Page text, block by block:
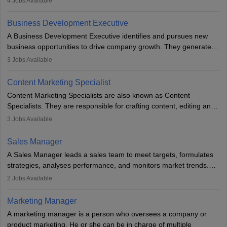
team to plan and develop the marketing and branding strategies
for the company's products or services.
Business Development Executive
A Business Development Executive identifies and pursues new
business opportunities to drive company growth. They generate
leads, build client relationships, develop sales strategies, and
to meet sales targets. With experience, they can advance to
managerial roles, playing a key role in expanding the company’s
market presence and revenue.
3 Jobs Available
Content Marketing Specialist
Content Marketing Specialists are also known as Content
Specialists. They are responsible for crafting content, editing and
developing it to meet the requirements of digital marketing
the overall aims of a digital marketing campaign, content
marketing specialists work closely with SEO and digital marketing
professionals.
3 Jobs Available
Sales Manager
A Sales Manager leads a sales team to meet targets, formulates
strategies, analyses performance, and monitors market trends.
They typically hold a degree in management or related fields, with
hours a week. Strong leadership, planning, and analytical skills are
essential for success in this career.
2 Jobs Available
Marketing Manager
A marketing manager is a person who oversees a company or
product marketing. He or she can be in charge of multiple